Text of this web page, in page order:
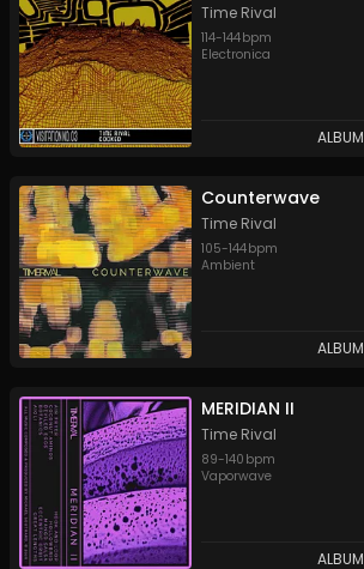
Time Rival
114-144bpm
Electronica
ALBUM
Counterwave
Time Rival
105-144bpm
Ambient
ALBUM
MERIDIAN II
Time Rival
89-140 bpm
Vaporwave
ALBUM